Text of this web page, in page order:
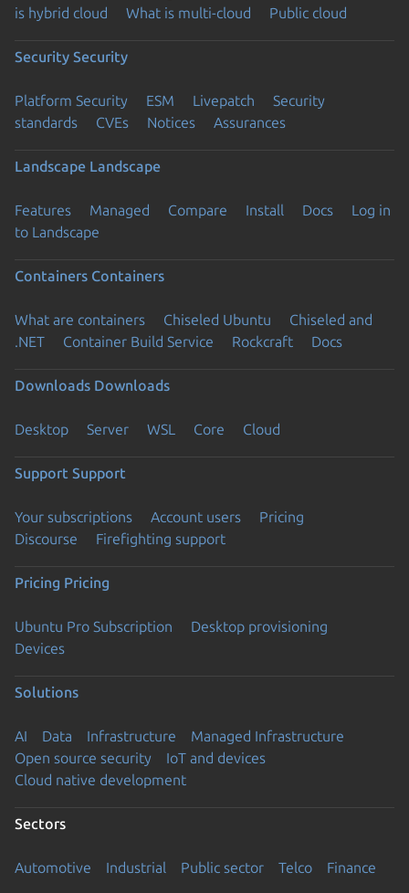
is hybrid cloud
What is multi-cloud Public cloud
Security Security
Platform Security ESM Livepatch
Security
standards
CVEs Notices Assurances
Landscape Landscape
Features Managed Compare Install Docs
Log in
to Landscape
Containers Containers
What are containers Chiseled Ubuntu
Chiseled and
.NET
Container Build Service Rockcraft Docs
Downloads Downloads
Desktop Server WSL Core Cloud
Support Support
Your subscriptions Account users
Pricing
Discourse
Firefighting support
Pricing Pricing
Ubuntu Pro Subscription
Desktop provisioning
Devices
Solutions
AI Data Infrastructure
Managed Infrastructure
Open source security
IoT and devices
Cloud native development
Sectors
Automotive Industrial Public sector Telco Finance